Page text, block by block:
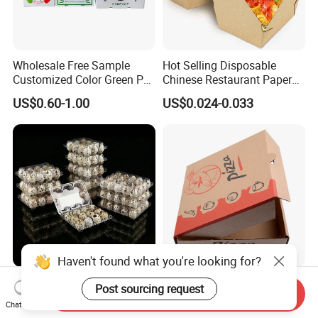
Wholesale Free Sample
Customized Color Green PP
Corrugated Plastic Fruit and
Vegetable Box and Ginger
Box
US$0.60-1.00
Hot Selling Disposable
Chinese Restaurant Paper
Packaging Fast
Biodegradable Food Box
US$0.024-0.033
6 10 12 15 18 20 24 30
Plastic Quail Eggs Carton
Tray in Pet
Customized Printing Eco-
Friendly Biodegradable
Disposable Fast Food
Haven't found what you're looking for?
Post sourcing request
Chat Now
Send Inquiry